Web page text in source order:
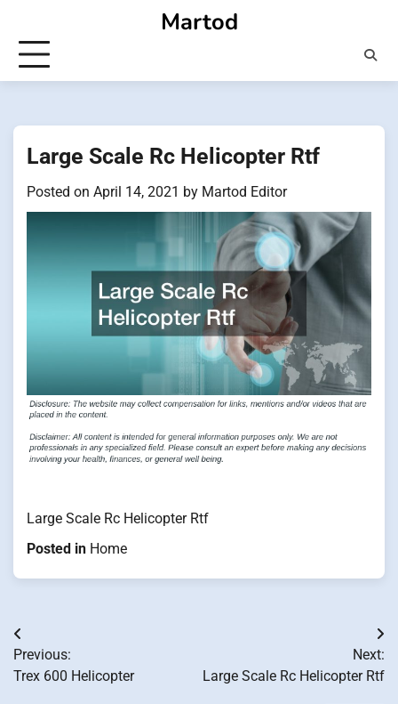
content
Martod
Large Scale Rc Helicopter Rtf
Posted on April 14, 2021 by Martod Editor
Large Scale Rc Helicopter Rtf
Posted in Home
Post
navigation
Previous:
Trex 600 Helicopter
Next:
Large Scale Rc Helicopter Rtf